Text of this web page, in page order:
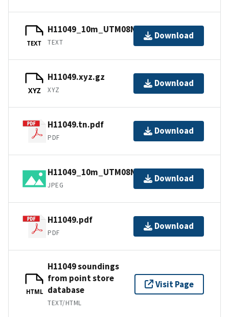
TEXT
H11049_10m_UTM08NAD83.txt.gz
TEXT
Download
XYZ
H11049.xyz.gz
XYZ
Download
H11049.tn.pdf
PDF
Download
H11049_10m_UTM08NAD83.jpg
JPEG
Download
H11049.pdf
PDF
Download
HTML
H11049 soundings
from point store
database
TEXT/HTML
Visit Page